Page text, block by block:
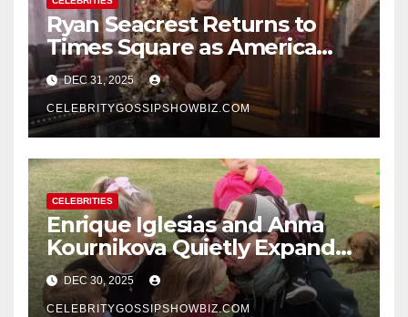
Ryan Seacrest Returns to
Times Square as America
Rings in 2026 With a Historic
New Year’s Eve Celebration
DEC 31, 2025
CELEBRITYGOSSIPSHOWBIZ.COM
CELEBRITIES
Enrique Iglesias and Anna
Kournikova Quietly Expand
Their Family With the Arrival
of Baby No. 4
DEC 30, 2025
CELEBRITYGOSSIPSHOWBIZ.COM